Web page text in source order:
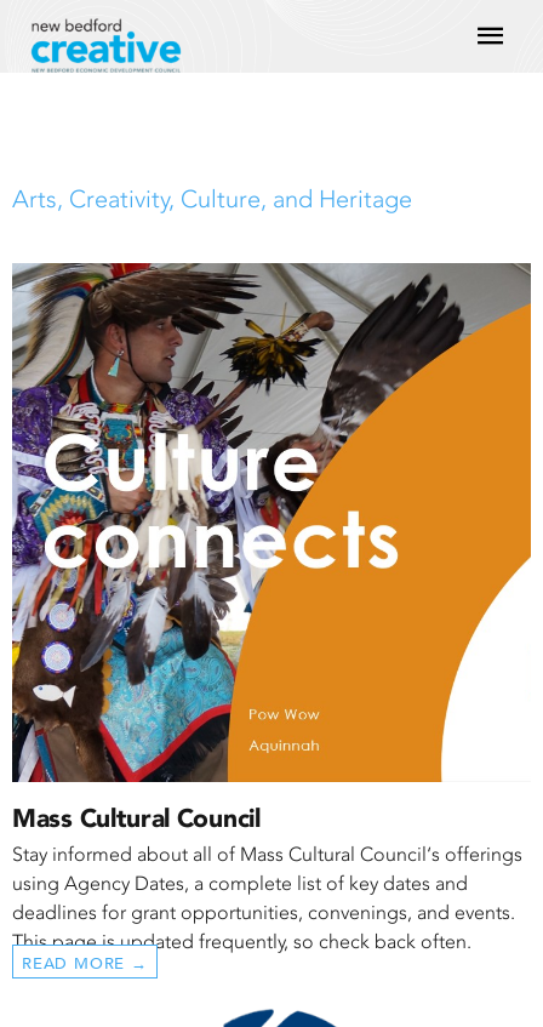
content
Arts, Creativity, Culture, and Heritage
Mass Cultural Council
Stay informed about all of Mass Cultural Council‘s offerings
using Agency Dates, a complete list of key dates and
deadlines for grant opportunities, convenings, and events.
This page is updated frequently, so check back often.
READ MORE →